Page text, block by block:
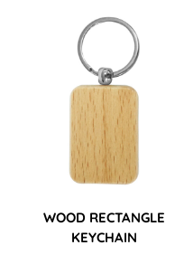
WOOD RECTANGLE
KEYCHAIN